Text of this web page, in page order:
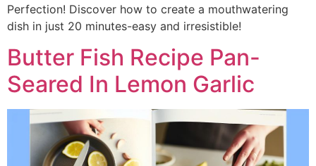
Perfection! Discover how to create a mouthwatering
dish in just 20 minutes-easy and irresistible!
Butter Fish Recipe Pan-
Seared In Lemon Garlic​